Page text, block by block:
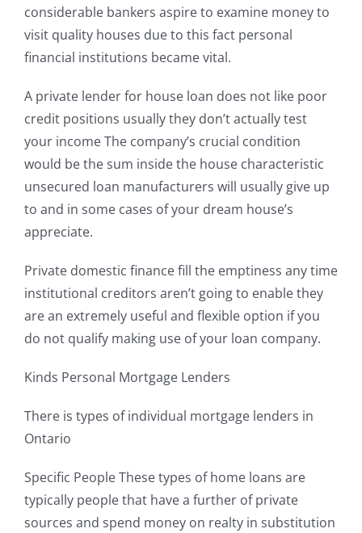
considerable bankers aspire to examine money to
visit quality houses due to this fact personal
financial institutions became vital.
A private lender for house loan does not like poor
credit positions usually they don’t actually test
your income The company’s crucial condition
would be the sum inside the house characteristic
unsecured loan manufacturers will usually give up
to and in some cases of your dream house’s
appreciate.
Private domestic finance fill the emptiness any time
institutional creditors aren’t going to enable they
are an extremely useful and flexible option if you
do not qualify making use of your loan company.
Kinds Personal Mortgage Lenders
There is types of individual mortgage lenders in
Ontario
Specific People These types of home loans are
typically people that have a further of private
sources and spend money on realty in substitution